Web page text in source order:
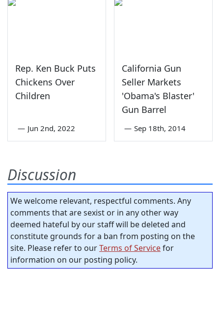
Rep. Ken Buck Puts
Chickens Over
Children
— Jun 2nd, 2022
California Gun
Seller Markets
'Obama's Blaster'
Gun Barrel
— Sep 18th, 2014
Discussion
We welcome relevant, respectful comments. Any
comments that are sexist or in any other way
deemed hateful by our staff will be deleted and
constitute grounds for a ban from posting on the
site. Please refer to ourTerms of Servicefor
information on our posting policy.